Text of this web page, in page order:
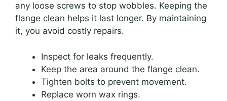
any loose screws to stop wobbles. Keeping the
flange clean helps it last longer. By maintaining
it, you avoid costly repairs.
Inspect for leaks frequently.
Keep the area around the flange clean.
Tighten bolts to prevent movement.
Replace worn wax rings.